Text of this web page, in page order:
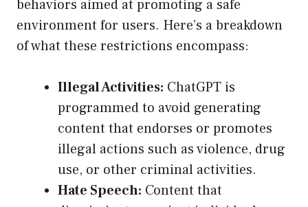
behaviors aimed at promoting a safe
environment for users. Here’s a breakdown
of what these restrictions encompass:
Illegal Activities: ChatGPT is
programmed to avoid generating
content that endorses or promotes
illegal actions such as violence, drug
use, or other criminal activities.
Hate Speech: Content that